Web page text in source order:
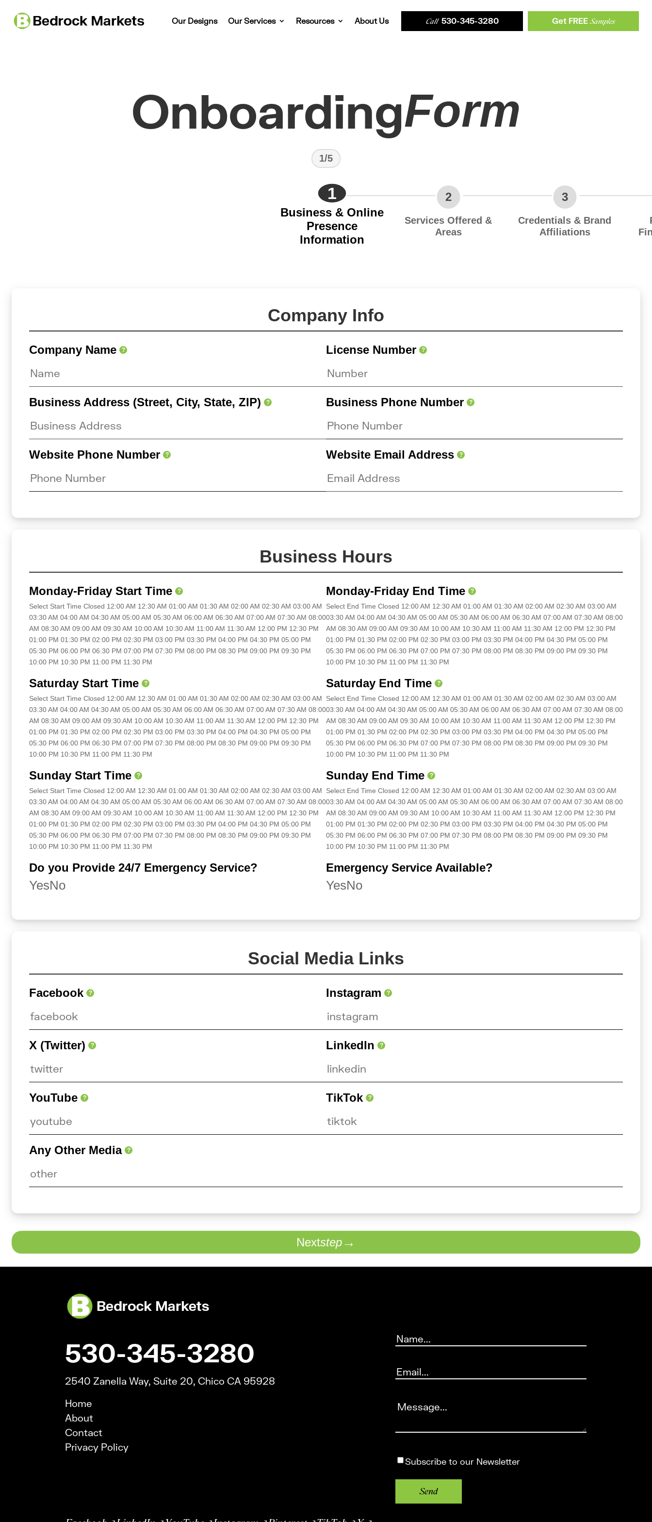
Our Designs Our Services Resources About Us Call530-345-3280 Get FREE Samples
OnboardingForm
1/5
1
Business & Online
Presence
Information
2
Services Offered &
Areas
3
Credentials & Brand
Affiliations
Company Info
Company Name ? License Number ?
Business Address (Street, City, State, ZIP) ? Business Phone Number ?
Website Phone Number ? Website Email Address ?
Business Hours
Monday-Friday Start Time ?
Select Start Time Closed 12:00 AM 12:30 AM 01:00 AM 01:30 AM 02:00 AM 02:30 AM 03:00 AM
03:30 AM 04:00 AM 04:30 AM 05:00 AM 05:30 AM 06:00 AM 06:30 AM 07:00 AM 07:30 AM 08:00
AM 08:30 AM 09:00 AM 09:30 AM 10:00 AM 10:30 AM 11:00 AM 11:30 AM 12:00 PM 12:30 PM
01:00 PM 01:30 PM 02:00 PM 02:30 PM 03:00 PM 03:30 PM 04:00 PM 04:30 PM 05:00 PM
05:30 PM 06:00 PM 06:30 PM 07:00 PM 07:30 PM 08:00 PM 08:30 PM 09:00 PM 09:30 PM
10:00 PM 10:30 PM 11:00 PM 11:30 PM
Monday-Friday End Time ?
Select End Time Closed 12:00 AM 12:30 AM 01:00 AM 01:30 AM 02:00 AM 02:30 AM 03:00 AM
03:30 AM 04:00 AM 04:30 AM 05:00 AM 05:30 AM 06:00 AM 06:30 AM 07:00 AM 07:30 AM 08:00
AM 08:30 AM 09:00 AM 09:30 AM 10:00 AM 10:30 AM 11:00 AM 11:30 AM 12:00 PM 12:30 PM
01:00 PM 01:30 PM 02:00 PM 02:30 PM 03:00 PM 03:30 PM 04:00 PM 04:30 PM 05:00 PM
05:30 PM 06:00 PM 06:30 PM 07:00 PM 07:30 PM 08:00 PM 08:30 PM 09:00 PM 09:30 PM
10:00 PM 10:30 PM 11:00 PM 11:30 PM
Saturday Start Time ?
Select Start Time Closed 12:00 AM 12:30 AM 01:00 AM 01:30 AM 02:00 AM 02:30 AM 03:00 AM
03:30 AM 04:00 AM 04:30 AM 05:00 AM 05:30 AM 06:00 AM 06:30 AM 07:00 AM 07:30 AM 08:00
AM 08:30 AM 09:00 AM 09:30 AM 10:00 AM 10:30 AM 11:00 AM 11:30 AM 12:00 PM 12:30 PM
01:00 PM 01:30 PM 02:00 PM 02:30 PM 03:00 PM 03:30 PM 04:00 PM 04:30 PM 05:00 PM
05:30 PM 06:00 PM 06:30 PM 07:00 PM 07:30 PM 08:00 PM 08:30 PM 09:00 PM 09:30 PM
10:00 PM 10:30 PM 11:00 PM 11:30 PM
Saturday End Time ?
Select End Time Closed 12:00 AM 12:30 AM 01:00 AM 01:30 AM 02:00 AM 02:30 AM 03:00 AM
03:30 AM 04:00 AM 04:30 AM 05:00 AM 05:30 AM 06:00 AM 06:30 AM 07:00 AM 07:30 AM 08:00
AM 08:30 AM 09:00 AM 09:30 AM 10:00 AM 10:30 AM 11:00 AM 11:30 AM 12:00 PM 12:30 PM
01:00 PM 01:30 PM 02:00 PM 02:30 PM 03:00 PM 03:30 PM 04:00 PM 04:30 PM 05:00 PM
05:30 PM 06:00 PM 06:30 PM 07:00 PM 07:30 PM 08:00 PM 08:30 PM 09:00 PM 09:30 PM
10:00 PM 10:30 PM 11:00 PM 11:30 PM
Sunday Start Time ?
Select Start Time Closed 12:00 AM 12:30 AM 01:00 AM 01:30 AM 02:00 AM 02:30 AM 03:00 AM
03:30 AM 04:00 AM 04:30 AM 05:00 AM 05:30 AM 06:00 AM 06:30 AM 07:00 AM 07:30 AM 08:00
AM 08:30 AM 09:00 AM 09:30 AM 10:00 AM 10:30 AM 11:00 AM 11:30 AM 12:00 PM 12:30 PM
01:00 PM 01:30 PM 02:00 PM 02:30 PM 03:00 PM 03:30 PM 04:00 PM 04:30 PM 05:00 PM
05:30 PM 06:00 PM 06:30 PM 07:00 PM 07:30 PM 08:00 PM 08:30 PM 09:00 PM 09:30 PM
10:00 PM 10:30 PM 11:00 PM 11:30 PM
Sunday End Time ?
Select End Time Closed 12:00 AM 12:30 AM 01:00 AM 01:30 AM 02:00 AM 02:30 AM 03:00 AM
03:30 AM 04:00 AM 04:30 AM 05:00 AM 05:30 AM 06:00 AM 06:30 AM 07:00 AM 07:30 AM 08:00
AM 08:30 AM 09:00 AM 09:30 AM 10:00 AM 10:30 AM 11:00 AM 11:30 AM 12:00 PM 12:30 PM
01:00 PM 01:30 PM 02:00 PM 02:30 PM 03:00 PM 03:30 PM 04:00 PM 04:30 PM 05:00 PM
05:30 PM 06:00 PM 06:30 PM 07:00 PM 07:30 PM 08:00 PM 08:30 PM 09:00 PM 09:30 PM
10:00 PM 10:30 PM 11:00 PM 11:30 PM
Do you Provide 24/7 Emergency Service?
YesNo
Emergency Service Available?
YesNo
Social Media Links
Facebook ? Instagram ?
X (Twitter) ? LinkedIn ?
YouTube ? TikTok ?
Any Other Media ?
Nextstep
530-345-3280
2540 Zanella Way, Suite 20, Chico CA 95928
Home
About
Contact
Privacy Policy
Name(Required)
Email(Required)
Message
Subscribe
Subscribe to our Newsletter